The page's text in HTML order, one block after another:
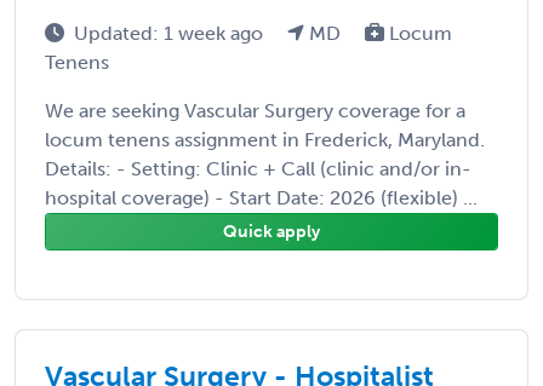
Updated: 1 week ago MD
Locum
Tenens
We are seeking Vascular Surgery coverage for a
locum tenens assignment in Frederick, Maryland.
Details: - Setting: Clinic + Call (clinic and/or in-
hospital coverage) - Start Date: 2026 (flexible) ...
Quick apply
Vascular Surgery - Hospitalist